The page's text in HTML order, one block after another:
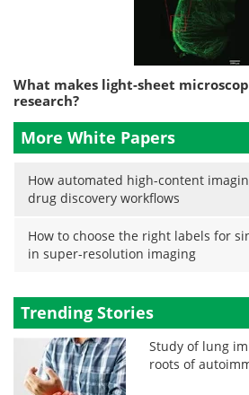
What makes light-sheet
research?
More White Papers
How automated high-content
drug discovery workflows
How to choose the right labels for
in super-resolution imaging
Trending Stories
Study of lung
roots of